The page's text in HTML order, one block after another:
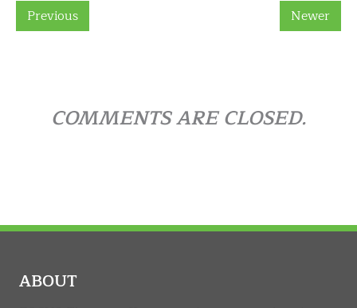
Previous Newer
COMMENTS ARE CLOSED.
ABOUT